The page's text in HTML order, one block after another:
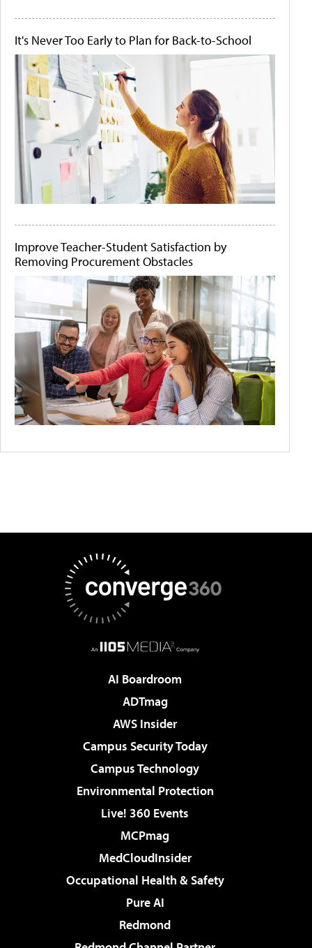
It's Never Too Early to Plan for Back-to-School
Improve Teacher-Student Satisfaction by
Removing Procurement Obstacles
AI Boardroom
ADTmag
AWS Insider
Campus Security Today
Campus Technology
Environmental Protection
Live! 360 Events
MCPmag
MedCloudInsider
Occupational Health & Safety
Pure AI
Redmond